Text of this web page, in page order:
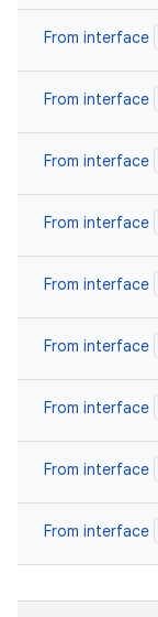
From interface
From interface
From interface
From interface
From interface
From interface
From interface
From interface
From interface